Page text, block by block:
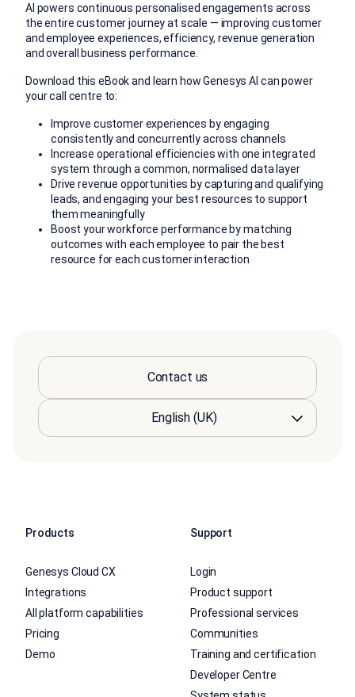
AI powers continuous personalised engagements across
the entire customer journey at scale — improving customer
and employee experiences, efficiency, revenue generation
and overall business performance.
Download this eBook and learn how Genesys AI can power
your call centre to:
Improve customer experiences by engaging
consistently and concurrently across channels
Increase operational efficiencies with one integrated
system through a common, normalised data layer
Drive revenue opportunities by capturing and qualifying
leads, and engaging your best resources to support
them meaningfully
Boost your workforce performance by matching
outcomes with each employee to pair the best
resource for each customer interaction
Contact us
Products
Genesys Cloud CX
Integrations
All platform capabilities
Pricing
Demo
Support
Login
Product support
Professional services
Communities
Training and certification
Developer Centre